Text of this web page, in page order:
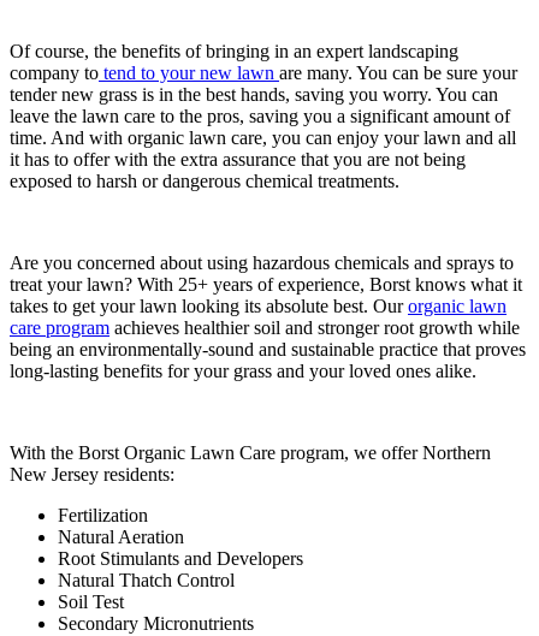
Of course, the benefits of bringing in an expert landscaping
company to tend to your new lawn are many. You can be sure your
tender new grass is in the best hands, saving you worry. You can
leave the lawn care to the pros, saving you a significant amount of
time. And with organic lawn care, you can enjoy your lawn and all
it has to offer with the extra assurance that you are not being
exposed to harsh or dangerous chemical treatments.
Are you concerned about using hazardous chemicals and sprays to
treat your lawn? With 25+ years of experience, Borst knows what it
takes to get your lawn looking its absolute best. Ourorganic lawn
care program achieves healthier soil and stronger root growth while
being an environmentally-sound and sustainable practice that proves
long-lasting benefits for your grass and your loved ones alike.
With the Borst Organic Lawn Care program, we offer Northern
New Jersey residents:
Fertilization
Natural Aeration
Root Stimulants and Developers
Natural Thatch Control
Soil Test
Secondary Micronutrients